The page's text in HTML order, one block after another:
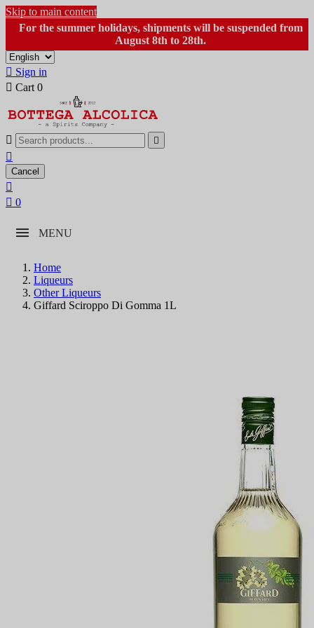
Skip to main content
For the summer holidays, shipments will be suspended from
August 8th to 28th.
 Sign in
 Cart 0
 

Cancel

 0
MENU
Home
Liqueurs
Other Liqueurs
Giffard Sciroppo Di Gomma 1L